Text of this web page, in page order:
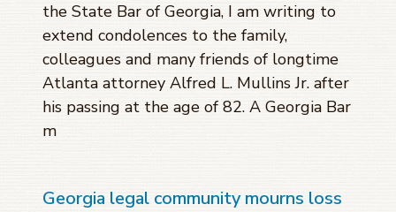
the State Bar of Georgia, I am writing to
extend condolences to the family,
colleagues and many friends of longtime
Atlanta attorney Alfred L. Mullins Jr. after
his passing at the age of 82. A Georgia Bar
m
Georgia legal community mourns loss